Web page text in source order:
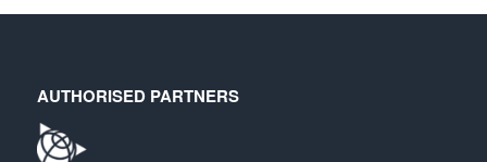
AUTHORISED PARTNERS